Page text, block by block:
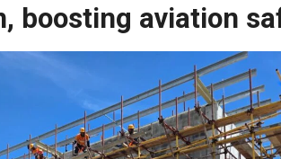
boosting aviation